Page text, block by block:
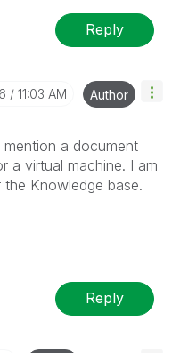
Reply
11:03 AM Author
a document
a virtual machine. I am
Knowledge base.
Reply